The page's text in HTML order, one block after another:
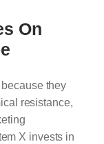
On
they
resistance,
X invests in